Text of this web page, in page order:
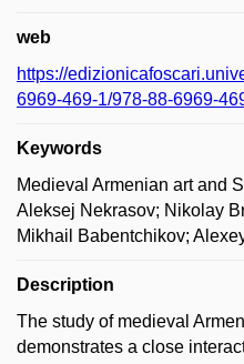
web
https://
6969-469-1/978-88-6969-
Keywords
Medieval Armenian art and
Aleksej Nekrasov; Nikolay
Mikhail Babentchikov;
Description
The study of medieval
demonstrates a close